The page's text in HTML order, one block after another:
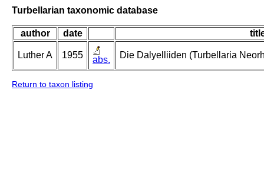
Turbellarian taxonomic database
author date
Luther A 1955 abs. Die Dalyelliiden (Turbellaria
Return to taxon listing